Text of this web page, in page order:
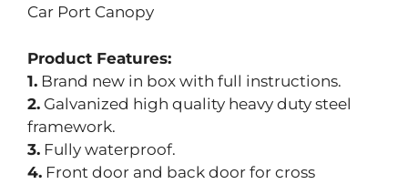
Car Port Canopy
Product Features:
1. Brand new in box with full instructions.
2. Galvanized high quality heavy duty steel
framework.
3. Fully waterproof.
4. Front door and back door for cross